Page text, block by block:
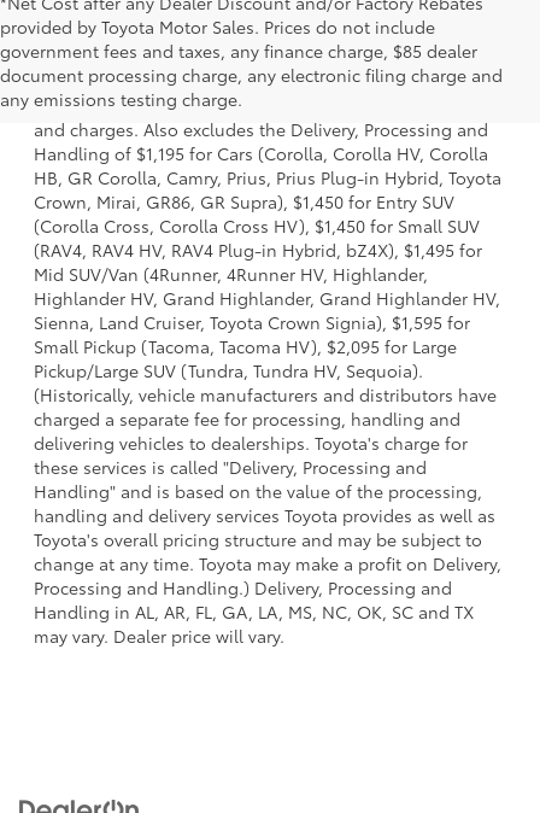
provided by Toyota Motor Sales. Prices do not include
government fees and taxes, any finance charge, $85 dealer
document processing charge, any electronic filing charge and
any emissions testing charge.
1 *Starting MSRP is the lowest Base MSRP for the series of
a model and excludes manufacturer, distributor and
dealer options, taxes, title and license and dealer fees
and charges. Also excludes the Delivery, Processing and
Handling of $1,195 for Cars (Corolla, Corolla HV, Corolla
HB, GR Corolla, Camry, Prius, Prius Plug-in Hybrid, Toyota
Crown, Mirai, GR86, GR Supra), $1,450 for Entry SUV
(Corolla Cross, Corolla Cross HV), $1,450 for Small SUV
(RAV4, RAV4 HV, RAV4 Plug-in Hybrid, bZ4X), $1,495 for
Mid SUV/Van (4Runner, 4Runner HV, Highlander,
Highlander HV, Grand Highlander, Grand Highlander HV,
Sienna, Land Cruiser, Toyota Crown Signia), $1,595 for
Small Pickup (Tacoma, Tacoma HV), $2,095 for Large
Pickup/Large SUV (Tundra, Tundra HV, Sequoia).
(Historically, vehicle manufacturers and distributors have
charged a separate fee for processing, handling and
delivering vehicles to dealerships. Toyota's charge for
these services is called "Delivery, Processing and
Handling" and is based on the value of the processing,
handling and delivery services Toyota provides as well as
Toyota's overall pricing structure and may be subject to
change at any time. Toyota may make a profit on Delivery,
Processing and Handling.) Delivery, Processing and
Handling in AL, AR, FL, GA, LA, MS, NC, OK, SC and TX
may vary. Dealer price will vary.